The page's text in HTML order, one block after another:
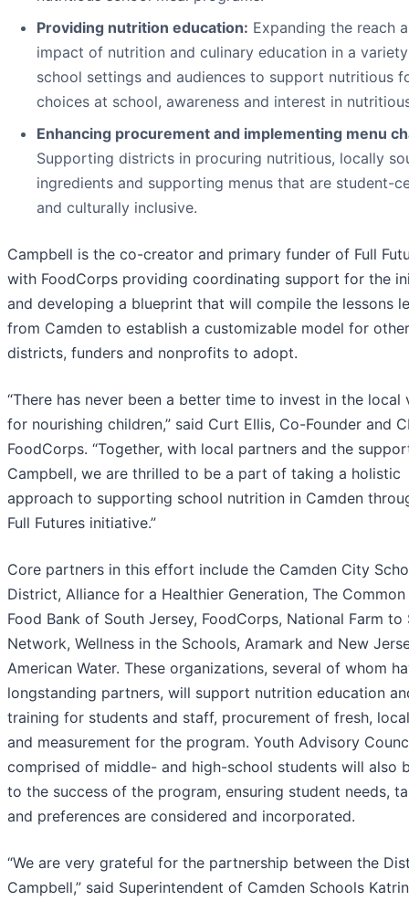
Providing nutrition education: Expanding the reach
impact of nutrition and culinary education in a
school settings and audiences to support nutritious
choices at school, awareness and interest in
Enhancing procurement and implementing menu
Supporting districts in procuring nutritious, locally
ingredients and supporting menus that are student-
and culturally inclusive.
Campbell is the co-creator and primary funder of Full
with FoodCorps providing coordinating support for the
and developing a blueprint that will compile the lessons
from Camden to establish a customizable model for other
districts, funders and nonprofits to adopt.
“There has never been a better time to invest in the local
for nourishing children,” said Curt Ellis, Co-Founder and
FoodCorps. “Together, with local partners and the
Campbell, we are thrilled to be a part of taking a holistic
approach to supporting school nutrition in Camden
Full Futures initiative.”
Core partners in this effort include the Camden City
District, Alliance for a Healthier Generation, The
Food Bank of South Jersey, FoodCorps, National Farm to
Network, Wellness in the Schools, Aramark and New
American Water. These organizations, several of whom
longstanding partners, will support nutrition education
training for students and staff, procurement of fresh,
and measurement for the program. Youth Advisory
comprised of middle- and high-school students will also
to the success of the program, ensuring student needs,
and preferences are considered and incorporated.
“We are very grateful for the partnership between the
Campbell,” said Superintendent of Camden Schools